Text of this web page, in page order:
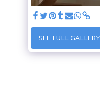
SEE FULL GALLERY